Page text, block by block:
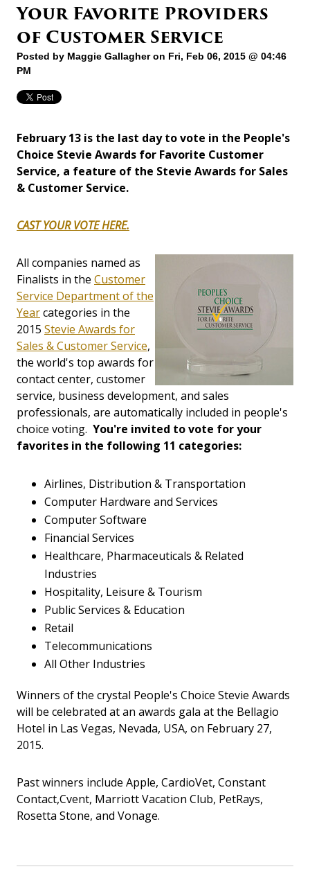
Your Favorite Providers
of Customer Service
Posted by Maggie Gallagheron Fri, Feb 06, 2015 @ 04:46
PM
February 13 is the last day to vote in the People's
Choice Stevie Awards for Favorite Customer
Service, a feature of the Stevie Awards for Sales
& Customer Service.
CAST YOUR VOTE HERE.
All companies named as
Finalists in the Customer
Service Department of the
Yearcategories in the
2015 Stevie Awards for
Sales & Customer Service,
the world's top awards for
contact center, customer
service, business development, and sales
professionals, are automatically included in people's
choice voting. You're invited to vote for your
favorites in the following 11 categories:
Airlines, Distribution & Transportation
Computer Hardware and Services
Computer Software
Financial Services
Healthcare, Pharmaceuticals & Related
Industries
Hospitality, Leisure & Tourism
Public Services & Education
Retail
Telecommunications
All Other Industries
Winners of the crystal People's Choice Stevie Awards
will be celebrated at an awards gala at the Bellagio
Hotel in Las Vegas, Nevada, USA, on February 27,
2015.
Past winners include Apple, CardioVet, Constant
Contact,Cvent, Marriott Vacation Club, PetRays,
Rosetta Stone, and Vonage.